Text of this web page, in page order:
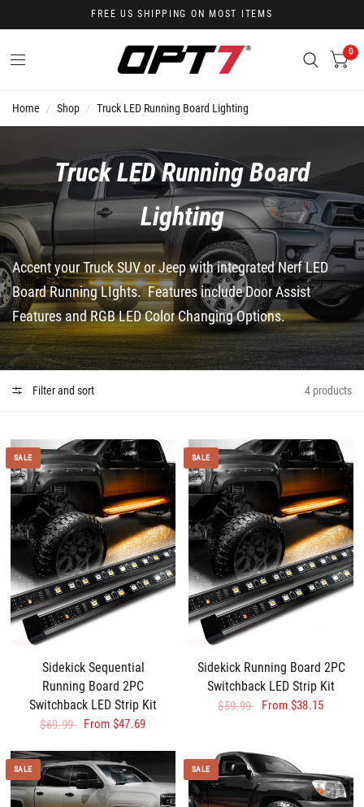
FREE US SHIPPING ON MOST ITEMS
0
Home / Shop / Truck LED Running Board Lighting
Truck LED Running Board
Lighting
Accent your Truck SUV or Jeep with integrated Nerf LED
Board Running LIghts. Features include Door Assist
Features and RGB LED Color Changing Options.
Filter and sort 4 products
SALE
Sidekick Sequential
Running Board 2PC
Switchback LED Strip Kit
$69.99 From $47.69
SALE
Sidekick Running Board 2PC
Switchback LED Strip Kit
$59.99 From $38.15
SALE SALE